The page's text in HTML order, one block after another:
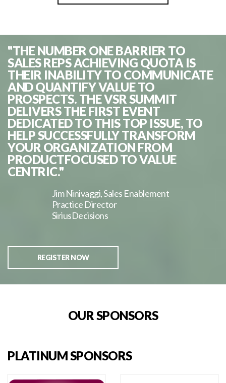
"THE NUMBER ONE BARRIER TO
SALES REPS ACHIEVING QUOTA IS
THEIR INABILITY TO COMMUNICATE
AND QUANTIFY VALUE TO
PROSPECTS. THE VSR SUMMIT
DELIVERS THE FIRST EVENT
DEDICATED TO THIS TOP ISSUE, TO
HELP SUCCESSFULLY TRANSFORM
YOUR ORGANIZATION FROM
PRODUCTFOCUSED TO VALUE
CENTRIC."
Jim Ninivaggi, Sales Enablement
Practice Director
SiriusDecisions
REGISTER NOW
OUR SPONSORS
PLATINUM SPONSORS